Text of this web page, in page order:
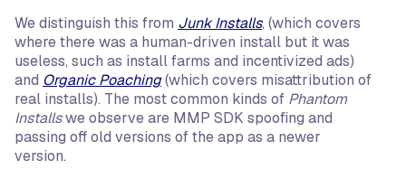
We distinguish this from Junk Installs, (which covers
where there was a human-driven install but it was
useless, such as install farms and incentivized ads)
and Organic Poaching(which covers misattribution of
real installs). The most common kinds of Phantom
Installswe observe are MMP SDK spoofing and
passing off old versions of the app as a newer
version.